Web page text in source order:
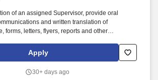
of an assigned Supervisor, provide oral
and written translation of
forms, letters, flyers, reports and other
for meetings, assemblies, conferences
provide written and simultaneous oral
TESTING INFORMATION: The following
Apply
30+ days ago